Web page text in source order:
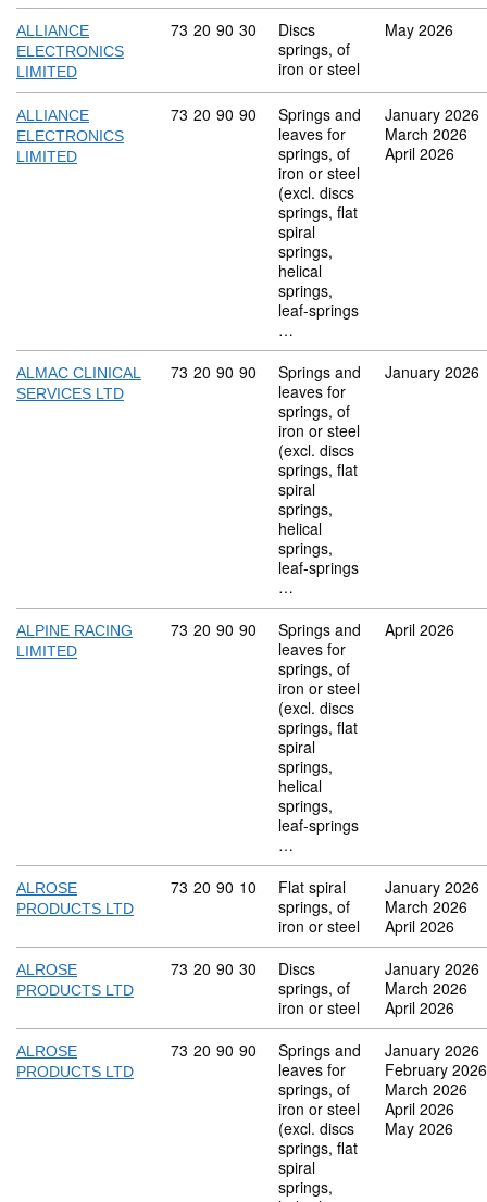
ALLIANCE
ELECTRONICS
LIMITED
Commodity code: 73 20 90 30
73 20 90 30
Discs
springs, of
iron or steel
May 2026
ALLIANCE
ELECTRONICS
LIMITED
Commodity code: 73 20 90 90
73 20 90 90
Springs and
leaves for
springs, of
iron or steel
(excl. discs
springs, flat
spiral
springs,
helical
springs,
leaf-springs
…
January 2026
March 2026
April 2026
ALMAC CLINICAL
SERVICES LTD
Commodity code: 73 20 90 90
73 20 90 90
Springs and
leaves for
springs, of
iron or steel
(excl. discs
springs, flat
spiral
springs,
helical
springs,
leaf-springs
…
January 2026
ALPINE RACING
LIMITED
Commodity code: 73 20 90 90
73 20 90 90
Springs and
leaves for
springs, of
iron or steel
(excl. discs
springs, flat
spiral
springs,
helical
springs,
leaf-springs
…
April 2026
ALROSE
PRODUCTS LTD
Commodity code: 73 20 90 10
73 20 90 10
Flat spiral
springs, of
iron or steel
January 2026
March 2026
April 2026
ALROSE
PRODUCTS LTD
Commodity code: 73 20 90 30
73 20 90 30
Discs
springs, of
iron or steel
January 2026
March 2026
April 2026
ALROSE
PRODUCTS LTD
Commodity code: 73 20 90 90
73 20 90 90
Springs and
leaves for
springs, of
iron or steel
(excl. discs
springs, flat
spiral
springs,
January 2026
February 2026
March 2026
April 2026
May 2026